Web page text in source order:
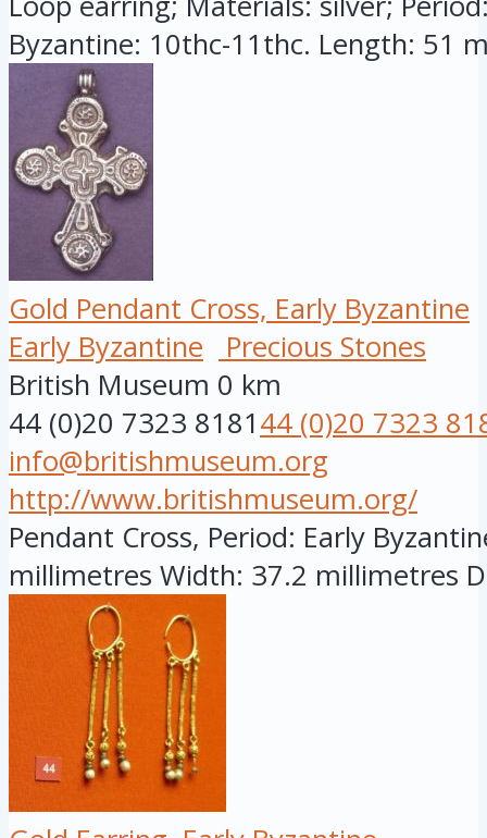
Byzantine: 10thc-11thc. Length: 51
Gold Pendant Cross, Early Byzantine
Early Byzantine
Precious Stones
British Museum 0 km
44 (0)20 7323 818144 (0)20 7323
info@britishmuseum.org
http://www.britishmuseum.org/
Pendant Cross, Period: Early
millimetres Width: 37.2 millimetres